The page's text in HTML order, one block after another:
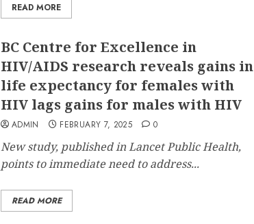
READ MORE
BC Centre for Excellence in
HIV/AIDS research reveals gains in
life expectancy for females with
HIV lags gains for males with HIV
ADMIN FEBRUARY 7, 2025 0
New study, published in Lancet Public Health,
points to immediate need to address...
READ MORE